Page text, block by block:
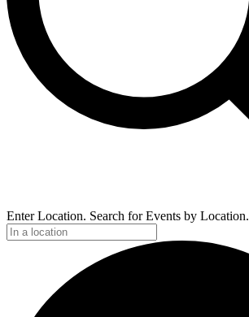
Enter Location. Search for Events by Location.